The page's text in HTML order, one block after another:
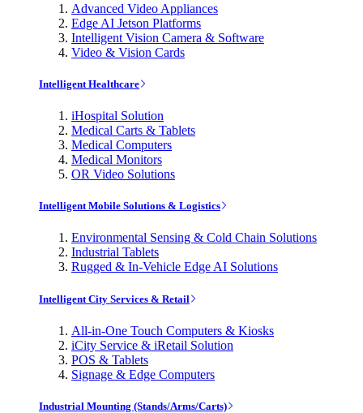
Advanced Video Appliances
Edge AI Jetson Platforms
Intelligent Vision Camera & Software
Video & Vision Cards
Intelligent Healthcare
iHospital Solution
Medical Carts & Tablets
Medical Computers
Medical Monitors
OR Video Solutions
Intelligent Mobile Solutions & Logistics
Environmental Sensing & Cold Chain Solutions
Industrial Tablets
Rugged & In-Vehicle Edge AI Solutions
Intelligent City Services & Retail
All-in-One Touch Computers & Kiosks
iCity Service & iRetail Solution
POS & Tablets
Signage & Edge Computers
Industrial Mounting (Stands/Arms/Carts)